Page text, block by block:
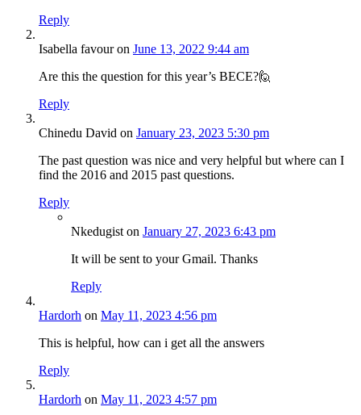
Reply
Isabella favouron June 13, 2022 9:44 am
Are this the question for this year’s BECE?🙋
Reply
Chinedu David on January 23, 2023 5:30 pm
The past question was nice and very helpful but where can I
find the 2016 and 2015 past questions.
Reply
Nkedugist on January 27, 2023 6:43 pm
It will be sent to your Gmail. Thanks
Reply
Hardorh on May 11, 2023 4:56 pm
This is helpful, how can i get all the answers
Reply
Hardorh on May 11, 2023 4:57 pm